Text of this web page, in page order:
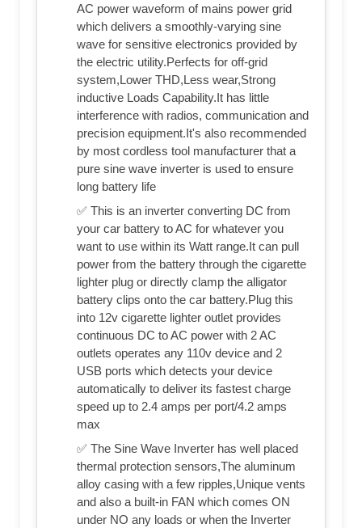
AC power waveform of mains power grid
which delivers a smoothly-varying sine
wave for sensitive electronics provided by
the electric utility.Perfects for off-grid
system,Lower THD,Less wear,Strong
inductive Loads Capability.It has little
interference with radios, communication and
precision equipment.It's also recommended
by most cordless tool manufacturer that a
pure sine wave inverter is used to ensure
long battery life
✅ This is an inverter converting DC from
your car battery to AC for whatever you
want to use within its Watt range.It can pull
power from the battery through the cigarette
lighter plug or directly clamp the alligator
battery clips onto the car battery.Plug this
into 12v cigarette lighter outlet provides
continuous DC to AC power with 2 AC
outlets operates any 110v device and 2
USB ports which detects your device
automatically to deliver its fastest charge
speed up to 2.4 amps per port/4.2 amps
max
✅ The Sine Wave Inverter has well placed
thermal protection sensors,The aluminum
alloy casing with a few ripples,Unique vents
and also a built-in FAN which comes ON
under NO any loads or when the Inverter